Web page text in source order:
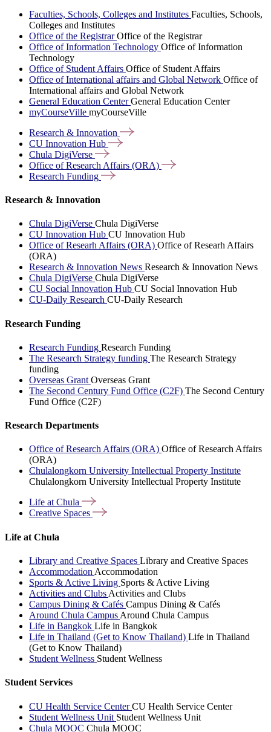
Faculties, Schools, Colleges and Institutes Faculties, Schools,
Colleges and Institutes
Office of the RegistrarOffice of the Registrar
Office of Information Technology Office of Information
Technology
Office of Student Affairs Office of Student Affairs
Office of International affairs and Global Network Office of
International affairs and Global Network
General Education CenterGeneral Education Center
myCourseVille myCourseVille
Research & Innovation
CU Innovation Hub
Chula DigiVerse
Office of Research Affairs (ORA)
Research Funding
Research & Innovation
Chula DigiVerse Chula DigiVerse
CU Innovation Hub CU Innovation Hub
Office of Researh Affairs (ORA) Office of Researh Affairs
(ORA)
Research & Innovation News Research & Innovation News
Chula DigiVerse Chula DigiVerse
CU Social Innovation Hub CU Social Innovation Hub
CU-Daily Research CU-Daily Research
Research Funding
Research Funding Research Funding
The Research Strategy funding The Research Strategy
funding
Overseas Grant Overseas Grant
The Second Century Fund Office (C2F) The Second Century
Fund Office (C2F)
Research Departments
Office of Research Affairs (ORA) Office of Research Affairs
(ORA)
Chulalongkorn University Intellectual Property Institute
Chulalongkorn University Intellectual Property Institute
Life atChula
Creative Spaces
Life at Chula
Library and Creative Spaces Library and Creative Spaces
Accommodation Accommodation
Sports & Active Living Sports & Active Living
Activities and Clubs Activities and Clubs
Campus Dining & Cafés Campus Dining & Cafés
Around Chula Campus Around Chula Campus
Life in Bangkok Life in Bangkok
Life in Thailand (Get to Know Thailand) Life in Thailand
(Get to Know Thailand)
Student Wellness Student Wellness
Student Services
CU Health Service CenterCU Health Service Center
Student Wellness Unit Student Wellness Unit
Chula MOOC Chula MOOC